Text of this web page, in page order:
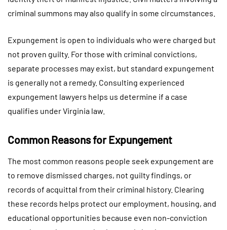
criminal summons may also qualify in some circumstances.
Expungement is open to individuals who were charged but
not proven guilty. For those with criminal convictions,
separate processes may exist, but standard expungement
is generally not a remedy. Consulting experienced
expungement lawyers helps us determine if a case
qualifies under Virginia law.
Common Reasons for Expungement
The most common reasons people seek expungement are
to remove dismissed charges, not guilty findings, or
records of acquittal from their criminal history. Clearing
these records helps protect our employment, housing, and
educational opportunities because even non-conviction